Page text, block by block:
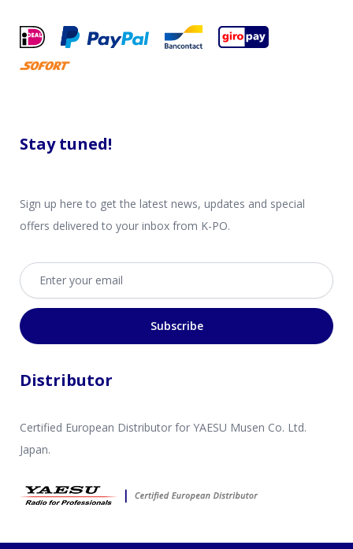
Stay tuned!
Sign up here to get the latest news, updates and special
offers delivered to your inbox from K-PO.
Email address
Subscribe
Distributor
Certified European Distributor for YAESU Musen Co. Ltd.
Japan.